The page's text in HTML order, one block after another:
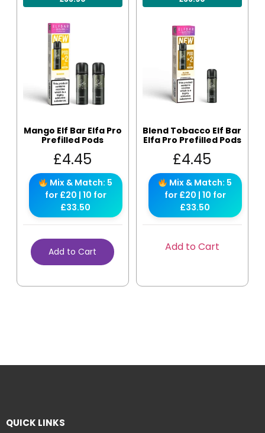
Mango Elf Bar Elfa Pro
Prefilled Pods
£4.45
Mix & Match: 5
for £20 | 10 for
£33.50
Add to Cart
Blend Tobacco Elf Bar
Elfa Pro Prefilled Pods
£4.45
Mix & Match: 5
for £20 | 10 for
£33.50
Add to Cart
QUICK LINKS